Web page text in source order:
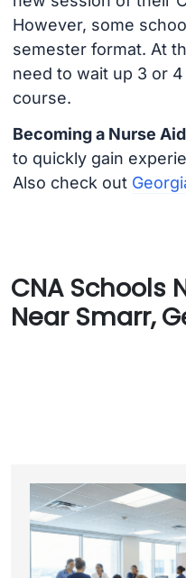
However, some
semester format. At
need to wait up 3 or
course.
Becoming a Nurse
to quickly gain
Also check out
CNA Schools
Near Smarr,